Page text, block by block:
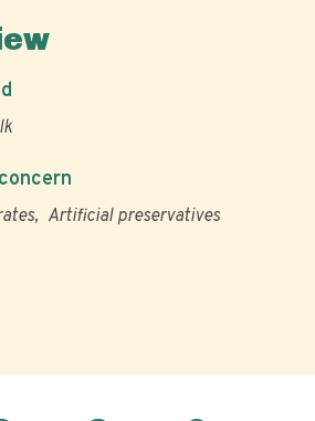
Artificial preservatives